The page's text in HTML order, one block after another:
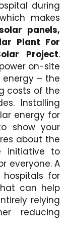
during
makes
panels,
Plant For
Project.
on-site
– the
costs of the
Installing
energy for
show your
about the
initiative to
everyone. A
for
can help
relying
reducing